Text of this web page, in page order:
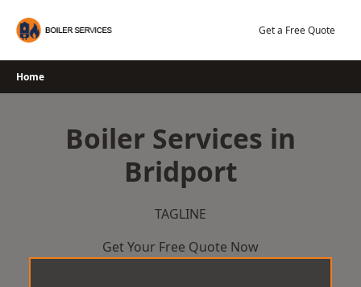
Get a Free Quote
Home
Boiler Services in
Bridport
TAGLINE
Get Your Free Quote Now